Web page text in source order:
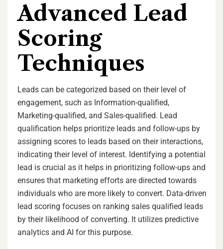
Advanced Lead
Scoring
Techniques
Leads can be categorized based on their level of
engagement, such as Information-qualified,
Marketing-qualified, and Sales-qualified. Lead
qualification helps prioritize leads and follow-ups by
assigning scores to leads based on their interactions,
indicating their level of interest. Identifying a potential
lead is crucial as it helps in prioritizing follow-ups and
ensures that marketing efforts are directed towards
individuals who are more likely to convert. Data-driven
lead scoring focuses on ranking sales qualified leads
by their likelihood of converting. It utilizes predictive
analytics and AI for this purpose.